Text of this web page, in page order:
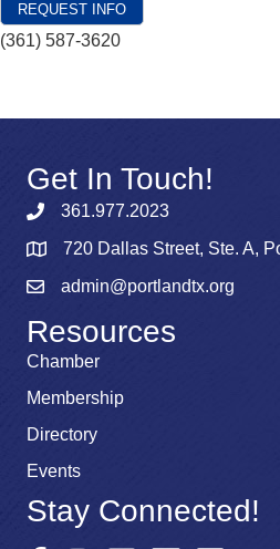
REQUEST INFO
(361) 587-3620
Get In Touch!
361.977.2023
720 Dallas Street, Ste. A,
admin@portlandtx.org
Resources
Chamber
Membership
Directory
Events
Stay Connected!